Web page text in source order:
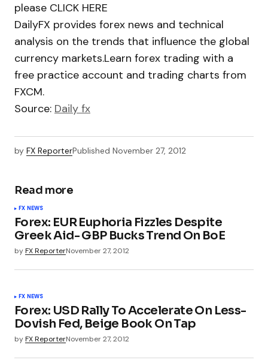
please CLICK HERE
DailyFX provides forex news and technical
analysis on the trends that influence the global
currency markets.Learn forex trading with a
free practice account and trading charts from
FXCM.
Source: Daily fx
by FX ReporterPublished November 27, 2012
Read more
FX NEWS
Forex: EUR Euphoria Fizzles Despite
Greek Aid- GBP Bucks Trend On BoE
byFX ReporterNovember 27, 2012
FX NEWS
Forex: USD Rally To Accelerate On Less-
Dovish Fed, Beige Book On Tap
byFX ReporterNovember 27, 2012